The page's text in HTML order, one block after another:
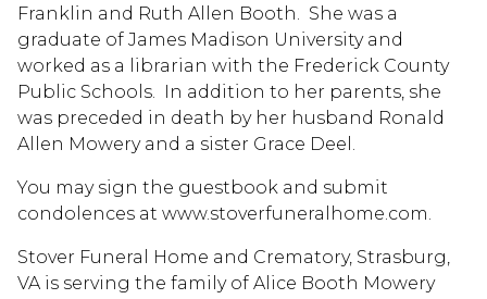
Franklin and Ruth Allen Booth. She was a
graduate of James Madison University and
worked as a librarian with the Frederick County
Public Schools. In addition to her parents, she
was preceded in death by her husband Ronald
Allen Mowery and a sister Grace Deel.
You may sign the guestbook and submit
condolences at www.stoverfuneralhome.com.
Stover Funeral Home and Crematory, Strasburg,
VA is serving the family of Alice Booth Mowery